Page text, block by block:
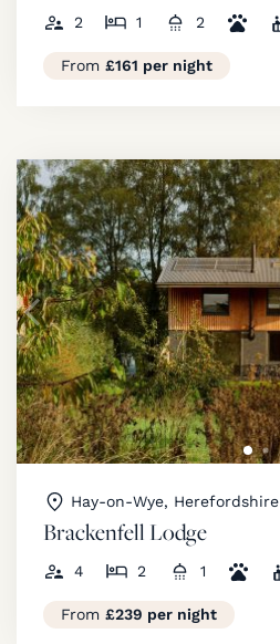
2 1 2
From £161 per night
Hay-on-Wye, Herefordshire
Brackenfell Lodge
4 2 1
From £239 per night